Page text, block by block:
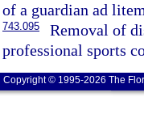
of a guardian ad
743.095
Removal of
professional sports
Copyright © 1995-2026 The